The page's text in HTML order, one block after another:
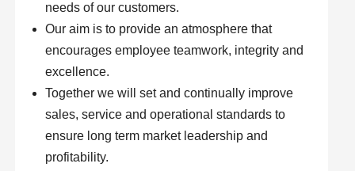
needs of our customers.
Our aim is to provide an atmosphere that
encourages employee teamwork, integrity and
excellence.
Together we will set and continually improve
sales, service and operational standards to
ensure long term market leadership and
profitability.